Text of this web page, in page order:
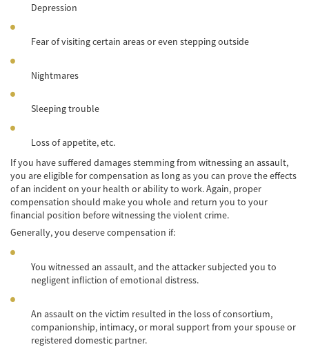
Dangerous Road Conditions
Dealing with Insurance Adjusters
Defective Airbags
Defective Tires
Distracted Driver
Hit and Run Accident
Intersection Accident
Rear-End Collisions
Depression
Fear of visiting certain areas or even stepping outside
Nightmares
Sleeping trouble
Loss of appetite, etc.
If you have suffered damages stemming from witnessing an assault,
you are eligible for compensation as long as you can prove the effects
of an incident on your health or ability to work. Again, proper
compensation should make you whole and return you to your
financial position before witnessing the violent crime.
Generally, you deserve compensation if:
You witnessed an assault, and the attacker subjected you to
negligent infliction of emotional distress.
An assault on the victim resulted in the loss of consortium,
companionship, intimacy, or moral support from your spouse or
registered domestic partner.